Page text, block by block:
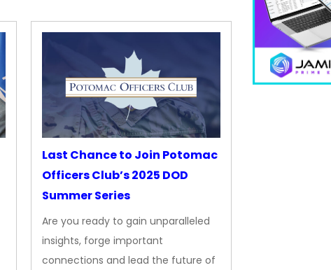
Last Chance to Join Potomac
Officers Club’s 2025 DOD
Summer Series
Are you ready to gain unparalleled
insights, forge important
connections and lead the future of